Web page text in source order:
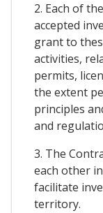
2. Each of
accepted
grant to
activities,
permits,
the extent
principles
and
3. The
each other
facilitate
territory.